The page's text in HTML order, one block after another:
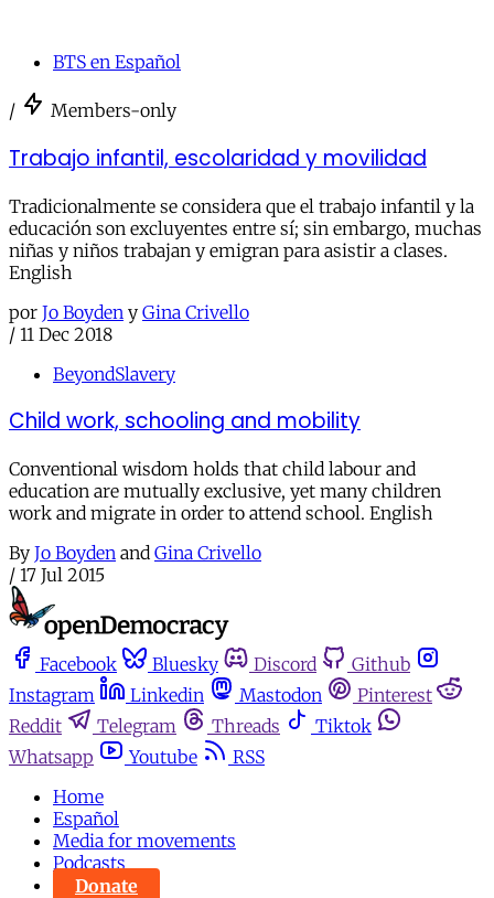
BTS en Español
/ Members-only
Trabajo infantil, escolaridad y movilidad
Tradicionalmente se considera que el trabajo infantil y la
educación son excluyentes entre sí; sin embargo, muchas
niñas y niños trabajan y emigran para asistir a clases.
English
por Jo Boyden y Gina Crivello
/ 11 Dec 2018
BeyondSlavery
Child work, schooling and mobility
Conventional wisdom holds that child labour and
education are mutually exclusive, yet many children
work and migrate in order to attend school. English
By Jo Boyden and Gina Crivello
/ 17 Jul 2015
Facebook Bluesky Discord
Github
Instagram
Linkedin Mastodon
Pinterest
Reddit
Telegram Threads
Tiktok
Whatsapp
Youtube
RSS
Home
Español
Media for movements
Podcasts
Donate